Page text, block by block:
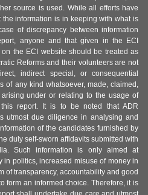
source is used. While all efforts have
information is in keeping with what is
of discrepancy between information
anyone and that given in the ECI
the ECI website should be treated as
Reforms and their volunteers are not
indirect special, or consequential
of any kind whatsoever, made, claimed,
under or relating to the usage of
report. It is to be noted that ADR
utmost due diligence in analysing and
of the candidates furnished by
duly self-sworn affidavits submitted with
Such information is only aimed at
in politics, increased misuse of money in
of transparency, accountability and good
form an informed choice. Therefore, it is